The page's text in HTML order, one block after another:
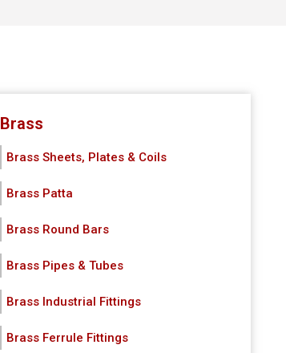
Brass
Brass Sheets, Plates & Coils
Brass Patta
Brass Round Bars
Brass Pipes & Tubes
Brass Industrial Fittings
Brass Ferrule Fittings